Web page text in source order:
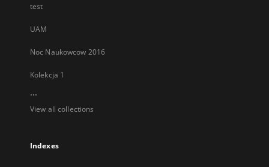
test
UAM
Noc Naukowcow 2016
Kolekcja 1
...
View all collections
Indexes